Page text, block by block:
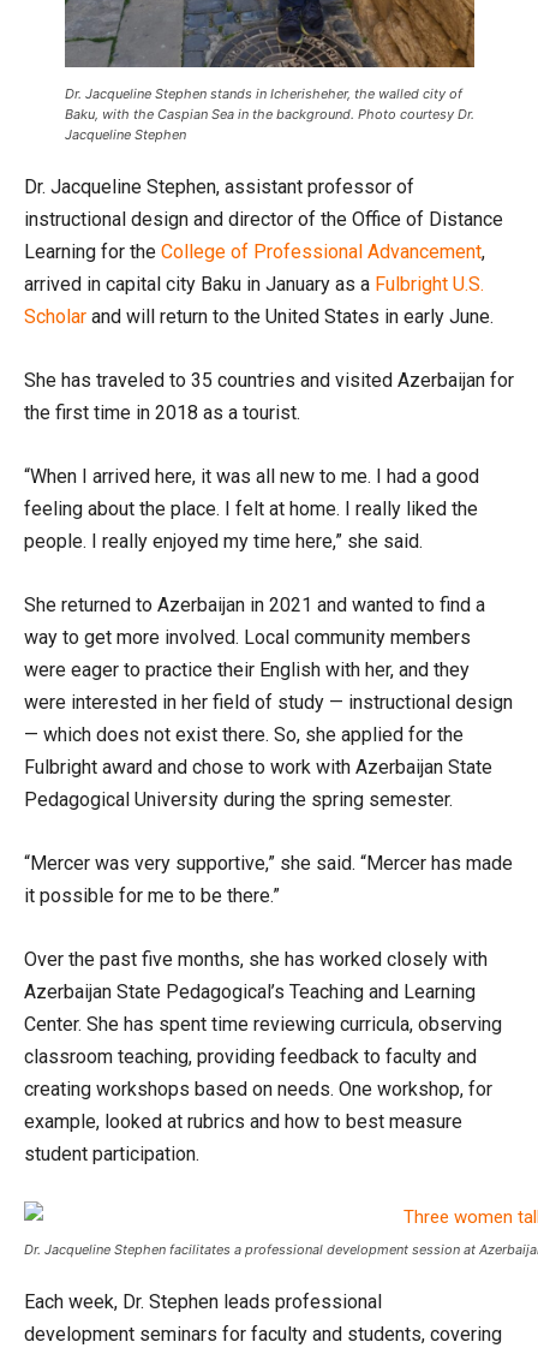
Dr. Jacqueline Stephen stands in Icherisheher, the walled city of
Baku, with the Caspian Sea in the background. Photo courtesy Dr.
Jacqueline Stephen
Dr. Jacqueline Stephen, assistant professor of
instructional design and director of the Office of Distance
Learning for the College of Professional Advancement,
arrived in capital city Baku in January as a Fulbright U.S.
Scholar and will return to the United States in early June.
She has traveled to 35 countries and visited Azerbaijan for
the first time in 2018 as a tourist.
“When I arrived here, it was all new to me. I had a good
feeling about the place. I felt at home. I really liked the
people. I really enjoyed my time here,” she said.
She returned to Azerbaijan in 2021 and wanted to find a
way to get more involved. Local community members
were eager to practice their English with her, and they
were interested in her field of study — instructional design
— which does not exist there. So, she applied for the
Fulbright award and chose to work with Azerbaijan State
Pedagogical University during the spring semester.
“Mercer was very supportive,” she said. “Mercer has made
it possible for me to be there.”
Over the past five months, she has worked closely with
Azerbaijan State Pedagogical’s Teaching and Learning
Center. She has spent time reviewing curricula, observing
classroom teaching, providing feedback to faculty and
creating workshops based on needs. One workshop, for
example, looked at rubrics and how to best measure
student participation.
Dr. Jacqueline Stephen facilitates a professional development session at
Each week, Dr. Stephen leads professional
development seminars for faculty and students, covering